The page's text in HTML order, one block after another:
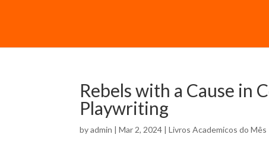
Rebels with a Cause in
Playwriting
byadmin | Mar 2, 2024 |Livros Academicos do Mês